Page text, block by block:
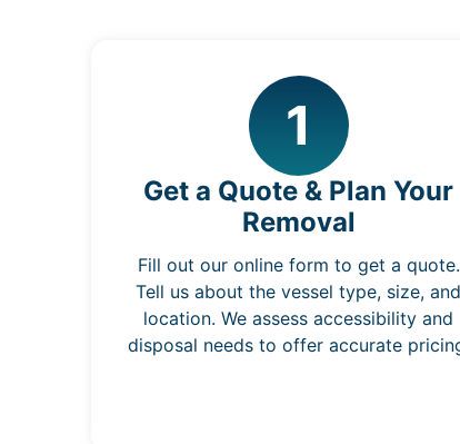
1
Get a Quote & Plan Your
Removal
Fill out our online form to get a quote.
Tell us about the vessel type, size, and
location. We assess accessibility and
disposal needs to offer accurate